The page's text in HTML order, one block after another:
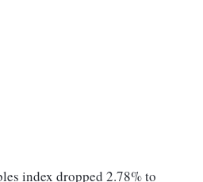
index dropped 2.78% to